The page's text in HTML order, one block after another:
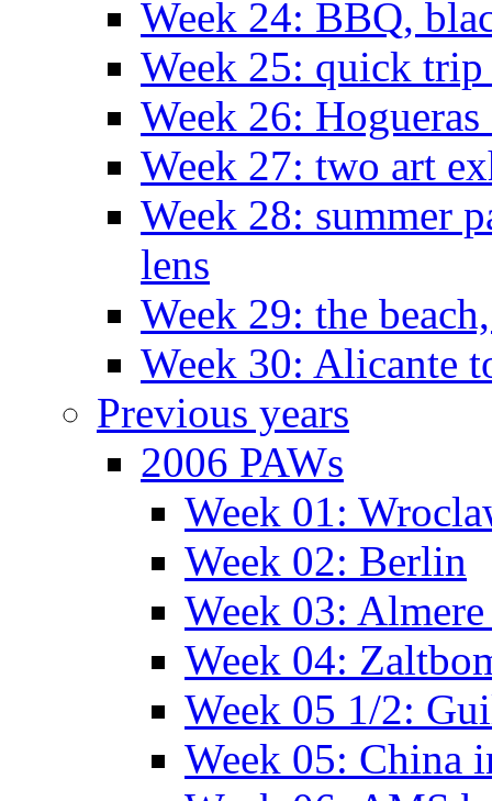
Week 24: BBQ,
Week 25: quick
Week 26: Hogueras
Week 27: two art
Week 28: summer
lens
Week 29: the
Week 30: Alicante
Previous years
2006 PAWs
Week 01:
Week 02: Berlin
Week 03:
Week 04:
Week 05 1/2:
Week 05: China